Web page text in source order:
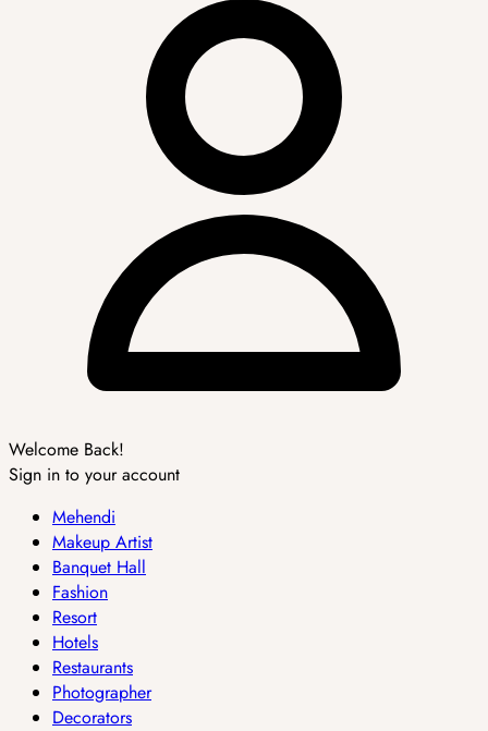
Welcome Back!
Sign in to your account
Mehendi
Makeup Artist
Banquet Hall
Fashion
Resort
Hotels
Restaurants
Photographer
Decorators